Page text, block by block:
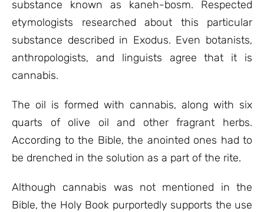
substance known as kaneh-bosm. Respected
etymologists researched about this particular
substance described in Exodus. Even botanists,
anthropologists, and linguists agree that it is
cannabis.
The oil is formed with cannabis, along with six
quarts of olive oil and other fragrant herbs.
According to the Bible, the anointed ones had to
be drenched in the solution as a part of the rite.
Although cannabis was not mentioned in the
Bible, the Holy Book purportedly supports the use